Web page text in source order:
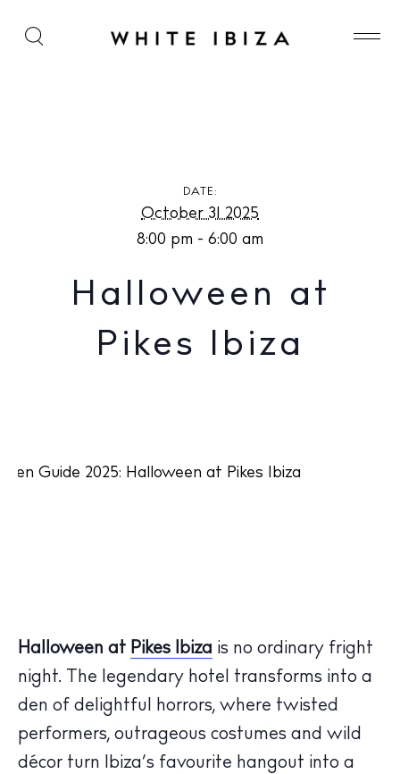
Halloween at Pikes Ibiza
DATE:
October 31 2025
8:00 pm - 6:00 am
Halloween at
Pikes Ibiza
Halloween at Pikes Ibiza is no ordinary fright
night. The legendary hotel transforms into a
den of delightful horrors, where twisted
performers, outrageous costumes and wild
décor turn Ibiza’s favourite hangout into a